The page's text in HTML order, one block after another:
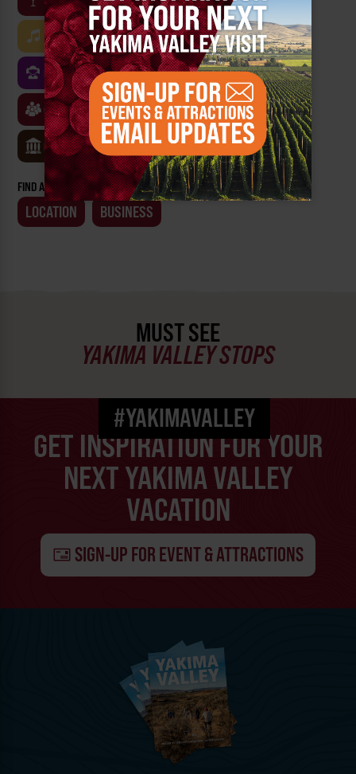
MUSIC ARTS & CULTURE FOOD
FAMILY FRIENDLY FESTIVALS SPORTS
CLASSES & WORKSHOPS GAMES & TRIVIA
MUSEUMS
FIND AN EVENT BY:
LOCATION BUSINESS
MUST SEE
YAKIMA VALLEY STOPS
#YAKIMAVALLEY
GET INSPIRATION FOR YOUR
NEXT YAKIMA VALLEY
VACATION
SIGN-UP FOR EVENT & ATTRACTIONS